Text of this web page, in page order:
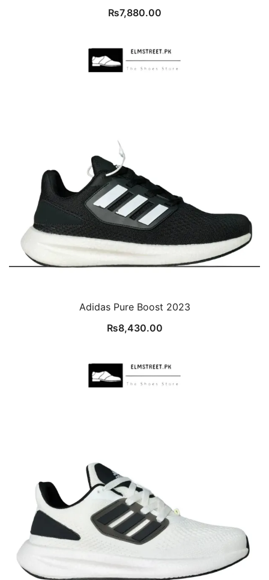
₨7,880.00
Adidas Pure Boost 2023
₨8,430.00